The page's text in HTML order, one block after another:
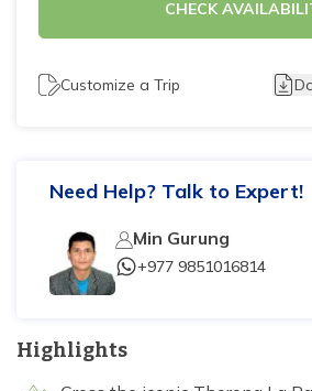
Tilicho Lake Trek - 7 days
Mardi Himal and Annapurna Base
CHECK
Customize a Trip
Need Help? Talk to Expert!
Min Gurung
+977 9851016814
Highlights